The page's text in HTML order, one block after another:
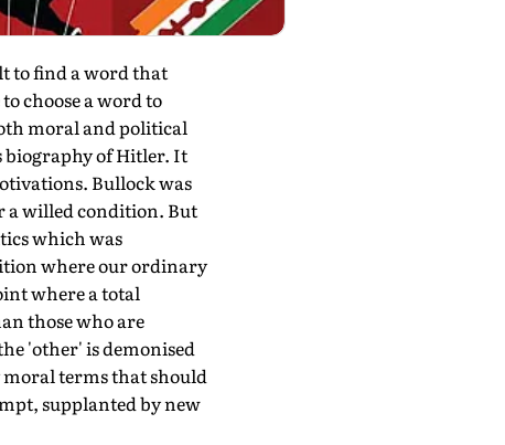
to find a word that
choose a word to
moral and political
biography of Hitler. It
Bullock was
a willed condition. But
which was
where our ordinary
where a total
those who are
'other' is demonised
terms that should
supplanted by new